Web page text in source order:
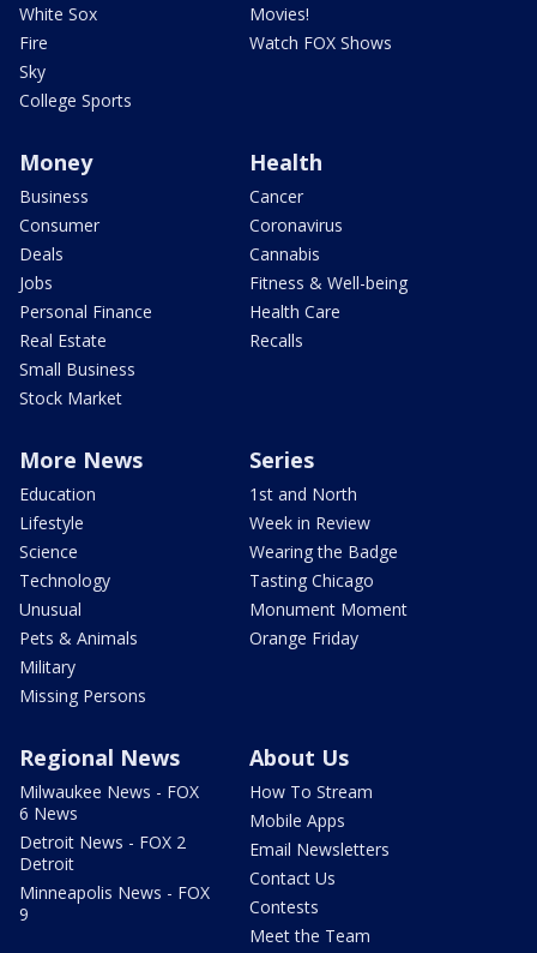
White Sox
Fire
Sky
College Sports
Movies!
Watch FOX Shows
Money
Business
Consumer
Deals
Jobs
Personal Finance
Real Estate
Small Business
Stock Market
Health
Cancer
Coronavirus
Cannabis
Fitness & Well-being
Health Care
Recalls
More News
Education
Lifestyle
Science
Technology
Unusual
Pets & Animals
Military
Missing Persons
Series
1st and North
Week in Review
Wearing the Badge
Tasting Chicago
Monument Moment
Orange Friday
Regional News
Milwaukee News - FOX
6 News
Detroit News - FOX 2
Detroit
Minneapolis News - FOX
9
About Us
How To Stream
Mobile Apps
Email Newsletters
Contact Us
Contests
Meet the Team